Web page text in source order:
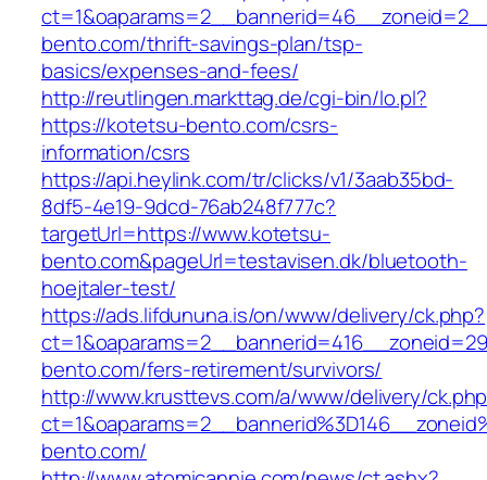
bento.com/thrift-savings-plan/tsp-
basics/expenses-and-fees/
http://reutlingen.markttag.de/cgi-bin/lo.pl?
https://kotetsu-bento.com/csrs-
information/csrs
https://api.heylink.com/tr/clicks/v1/3aab35bd-
8df5-4e19-9dcd-76ab248f777c?
targetUrl=https://www.kotetsu-
bento.com&pageUrl=testavisen.dk/bluetooth-
hoejtaler-test/
https://ads.lifdununa.is/on/www/delivery/ck.php?
bento.com/fers-retirement/survivors/
http://www.krusttevs.com/a/www/delivery/
bento.com/